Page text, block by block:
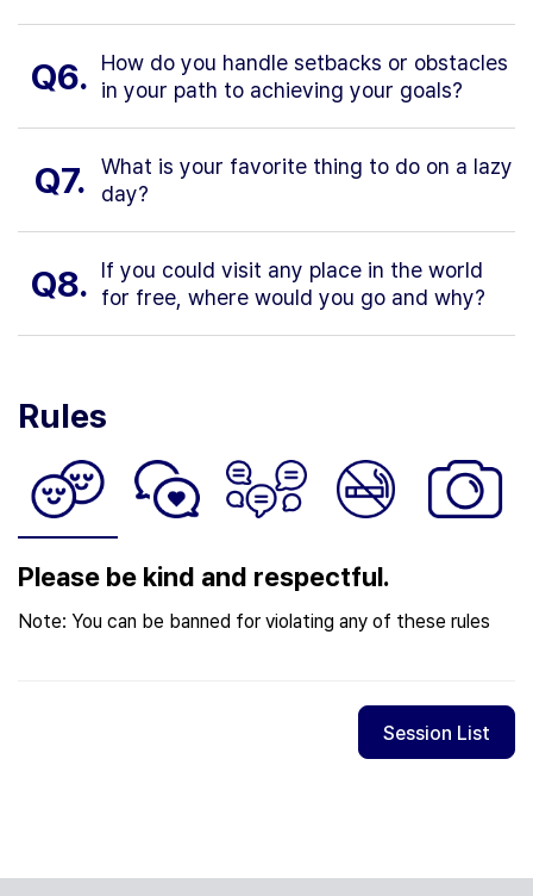
Q6.
How do you handle setbacks or obstacles
in your path to achieving your goals?
Q7.
What is your favorite thing to do on a lazy
day?
Q8.
If you could visit any place in the world
for free, where would you go and why?
Rules
Please be kind and respectful.
Note: You can be banned for violating any of these rules
Session List